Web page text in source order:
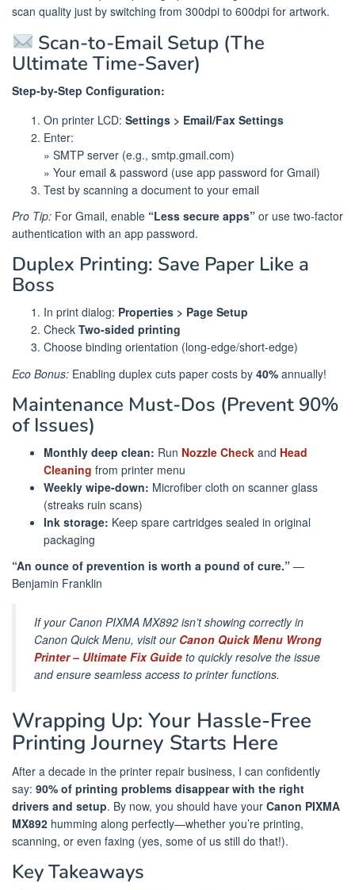
scan quality just by switching from 300dpi to 600dpi for artwork.
Scan-to-Email Setup (The
Ultimate Time-Saver)
Step-by-Step Configuration:
On printer LCD: Settings > Email/Fax Settings
Enter:
» SMTP server (e.g., smtp.gmail.com)
» Your email & password (use app password for Gmail)
Test by scanning a document to your email
Pro Tip: For Gmail, enable “Less secure apps” or use two-factor
authentication with an app password.
Duplex Printing: Save Paper Like a
Boss
In print dialog: Properties > Page Setup
Check Two-sided printing
Choose binding orientation (long-edge/short-edge)
Eco Bonus: Enabling duplex cuts paper costs by 40% annually!
Maintenance Must-Dos (Prevent 90%
of Issues)
Monthly deep clean: Run Nozzle Check and Head
Cleaning from printer menu
Weekly wipe-down: Microfiber cloth on scanner glass
(streaks ruin scans)
Ink storage: Keep spare cartridges sealed in original
packaging
“An ounce of prevention is worth a pound of cure.” —
Benjamin Franklin
If your Canon PIXMA MX892 isn’t showing correctly in
Canon Quick Menu, visit our Canon Quick Menu Wrong
Printer – Ultimate Fix Guide to quickly resolve the issue
and ensure seamless access to printer functions.
Wrapping Up: Your Hassle-Free
Printing Journey Starts Here
After a decade in the printer repair business, I can confidently
say: 90% of printing problems disappear with the right
drivers and setup. By now, you should have your Canon PIXMA
MX892 humming along perfectly—whether you’re printing,
scanning, or even faxing (yes, some of us still do that!).
Key Takeaways